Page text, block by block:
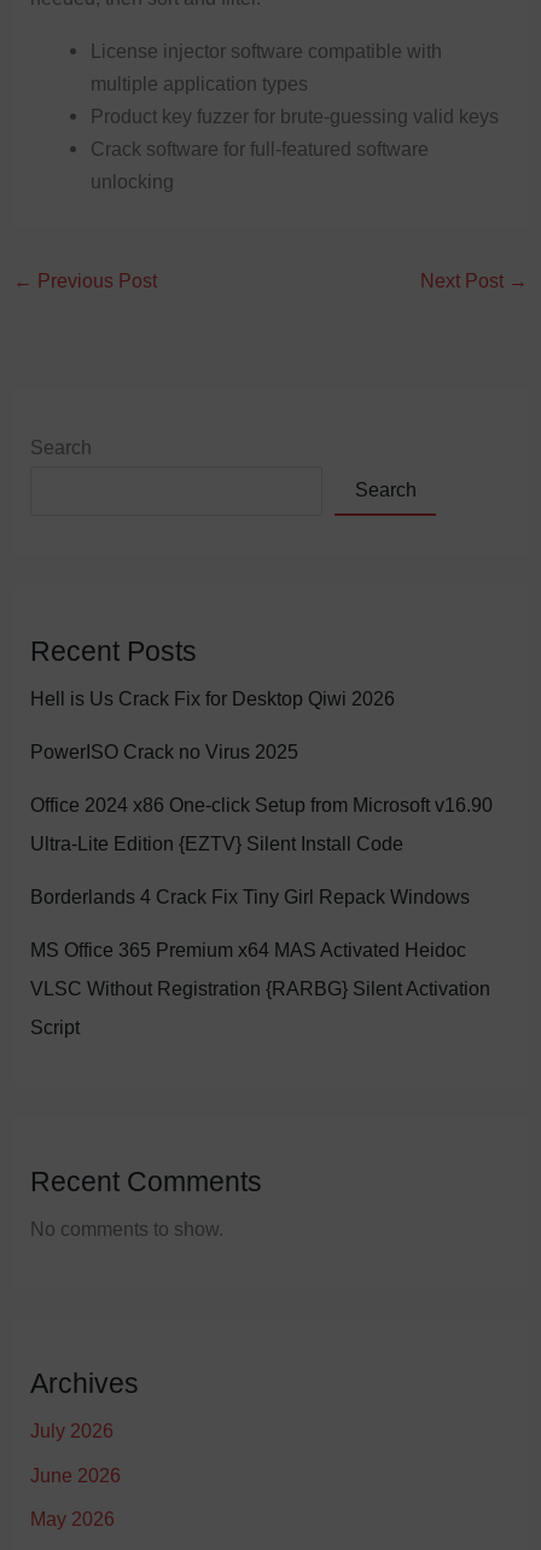
License injector software compatible with
multiple application types
Product key fuzzer for brute-guessing valid keys
Crack software for full-featured software
unlocking
← Previous Post Next Post →
Search
Search
Recent Posts
Hell is Us Crack Fix for Desktop Qiwi 2026
PowerISO Crack no Virus 2025
Office 2024 x86 One-click Setup from Microsoft v16.90
Ultra-Lite Edition {EZTV} Silent Install Code
Borderlands 4 Crack Fix Tiny Girl Repack Windows
MS Office 365 Premium x64 MAS Activated Heidoc
VLSC Without Registration {RARBG} Silent Activation
Script
Recent Comments
No comments to show.
Archives
July 2026
June 2026
May 2026